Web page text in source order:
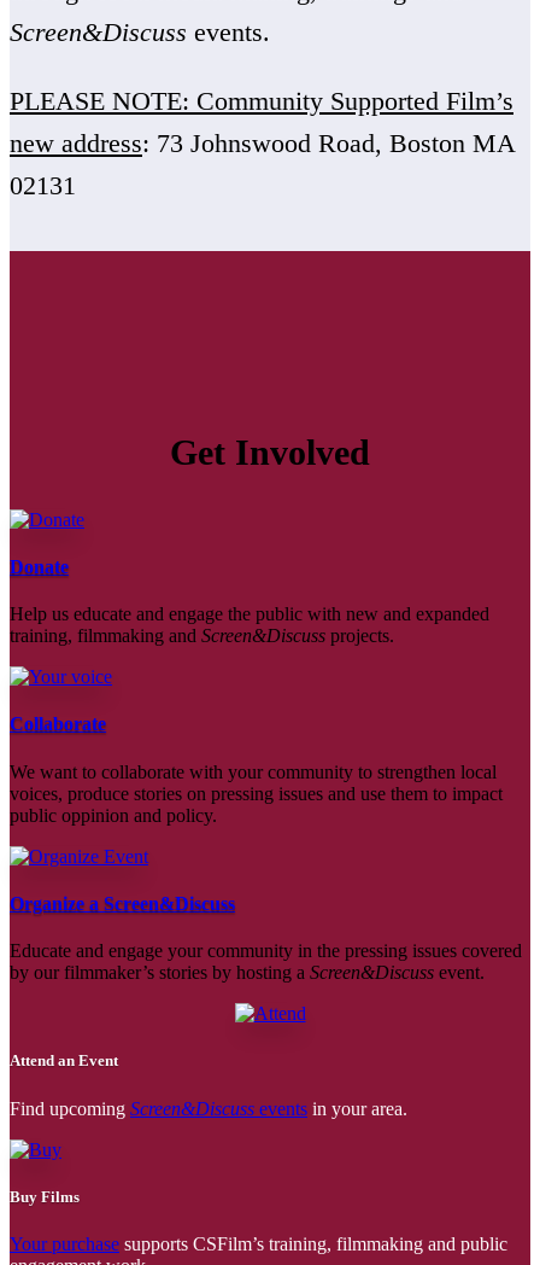
Screen&Discuss events.
PLEASE NOTE: Community Supported Film’s
new address: 73 Johnswood Road, Boston MA
02131
Get Involved
Donate
Help us educate and engage the public with new and expanded
training, filmmaking and Screen&Discuss projects.
Collaborate
We want to collaborate with your community to strengthen local
voices, produce stories on pressing issues and use them to impact
public oppinion and policy.
Organize a Screen&Discuss
Educate and engage your community in the pressing issues covered
by our filmmaker’s stories by hosting a Screen&Discuss event.
Attend an Event
Find upcoming Screen&Discuss events in your area.
Buy Films
Your purchase supports CSFilm’s training, filmmaking and public